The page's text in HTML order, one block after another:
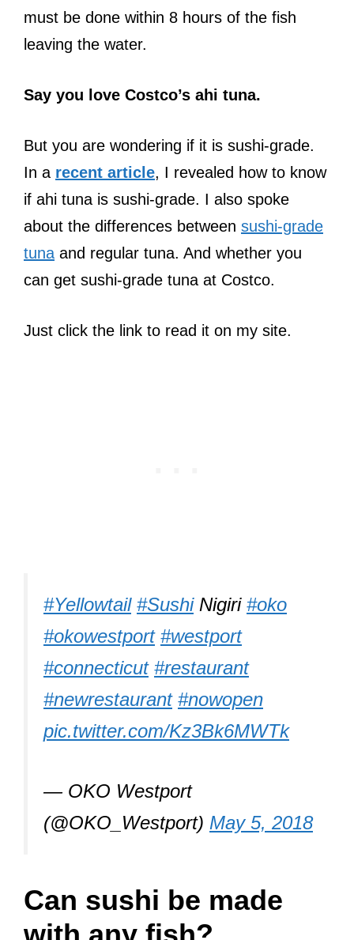
must be done within 8 hours of the fish
leaving the water.
Say you love Costco’s ahi tuna.
But you are wondering if it is sushi-grade.
In a recent article, I revealed how to know
if ahi tuna is sushi-grade. I also spoke
about the differences between sushi-grade
tuna and regular tuna. And whether you
can get sushi-grade tuna at Costco.
Just click the link to read it on my site.
#Yellowtail #SushiNigiri #oko
#okowestport #westport
#connecticut #restaurant
#newrestaurant #nowopen
pic.twitter.com/Kz3Bk6MWTk
— OKO Westport
(@OKO_Westport) May 5, 2018
Can sushi be made